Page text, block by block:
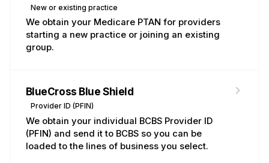
New or existing practice
We obtain your Medicare PTAN for providers
starting a new practice or joining an existing
group.
BlueCross Blue Shield
Provider ID (PFIN)
We obtain your individual BCBS Provider ID
(PFIN) and send it to BCBS so you can be
loaded to the lines of business you select.